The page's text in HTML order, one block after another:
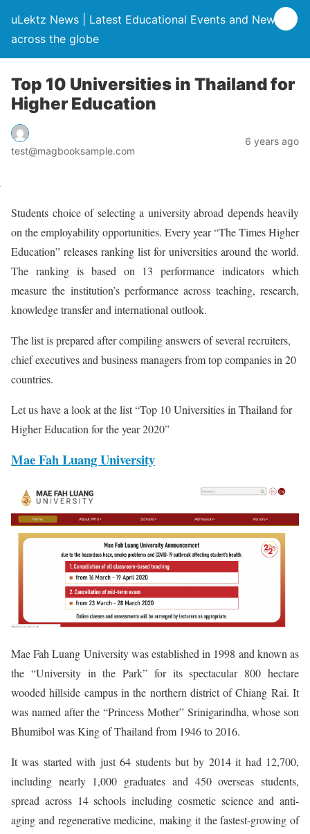
uLektz News | Latest Educational Events and News
across the globe
Top 10 Universities in Thailand for
Higher Education
test@magbooksample.com
6 years ago
Students choice of selecting a university abroad depends heavily
on the employability opportunities. Every year “The Times Higher
Education” releases ranking list for universities around the world.
The ranking is based on 13 performance indicators which
measure the institution’s performance across teaching, research,
knowledge transfer and international outlook.
The list is prepared after compiling answers of several recruiters,
chief executives and business managers from top companies in 20
countries.
Let us have a look at the list “Top 10 Universities in Thailand for
Higher Education for the year 2020”
Mae Fah Luang University
Mae Fah Luang University was established in 1998 and known as
the “University in the Park” for its spectacular 800 hectare
wooded hillside campus in the northern district of Chiang Rai. It
was named after the “Princess Mother” Srinigarindha, whose son
Bhumibol was King of Thailand from 1946 to 2016.
It was started with just 64 students but by 2014 it had 12,700,
including nearly 1,000 graduates and 450 overseas students,
spread across 14 schools including cosmetic science and anti-
aging and regenerative medicine, making it the fastest-growing of